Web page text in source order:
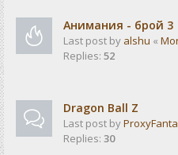
Анимания - брой 3
Last post by alshu «
Replies: 52
Dragon Ball Z
Last post by
Replies: 30